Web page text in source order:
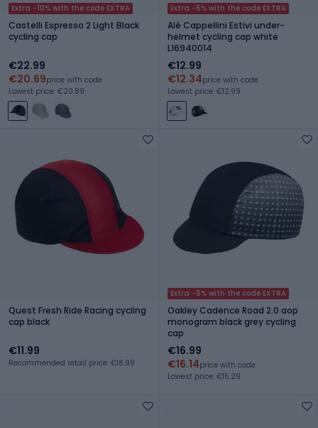
Extra -10% with the code EXTRA
Castelli Espresso 2 Light Black
cycling cap
€22.99
€20.69price with code
Lowest price: €20.89
Extra -5% with the code EXTRA
Alé Cappellini Estivi under-
helmet cycling cap white
L16940014
€12.99
€12.34price with code
Lowest price: €12.99
Quest Fresh Ride Racing cycling
cap black
€11.99
Recommended retail price: €18.99
Extra -5% with the code EXTRA
Oakley Cadence Road 2.0 aop
monogram black grey cycling
cap
€16.99
€16.14price with code
Lowest price: €15.29